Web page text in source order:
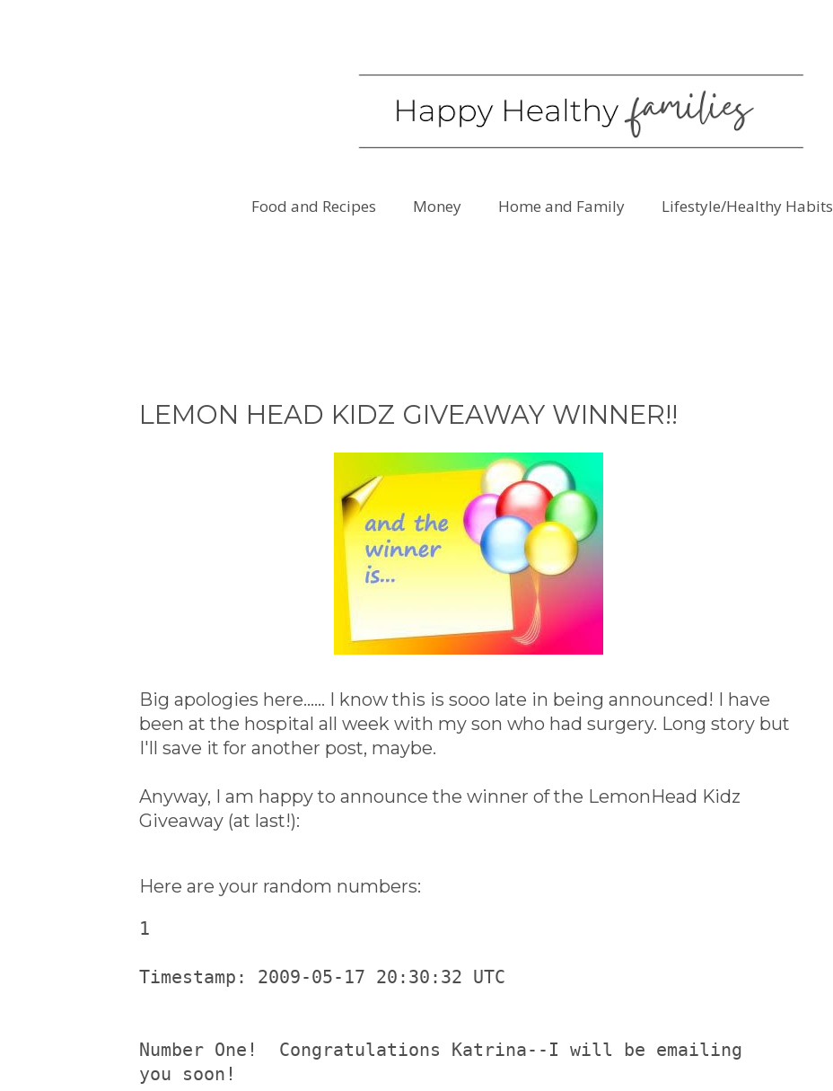
Food and Recipes Money Home and Family Lifestyle/Healthy Habits
LEMON HEAD KIDZ GIVEAWAY WINNER!!
Big apologies here...... I know this is sooo late in being announced! I have
been at the hospital all week with my son who had surgery. Long story but
I'll save it for another post, maybe.
Anyway, I am happy to announce the winner of the LemonHead Kidz
Giveaway (at last!):
Here are your random numbers:
1
Timestamp: 2009-05-17 20:30:32 UTC
Number One!  Congratulations Katrina--I will be emailing
you soon!